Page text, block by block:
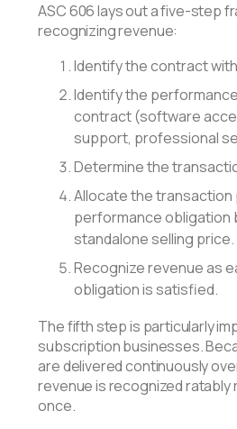
ASC 606 lays out a five-step
recognizing revenue:
Identify the contract
Identify the
contract (software
support, professional
Determine the
Allocate the transaction
performance obligation
standalone selling price.
Recognize revenue as
obligation is satisfied.
The fifth step is particularly
subscription businesses.
are delivered continuously
revenue is recognized ratably
once.